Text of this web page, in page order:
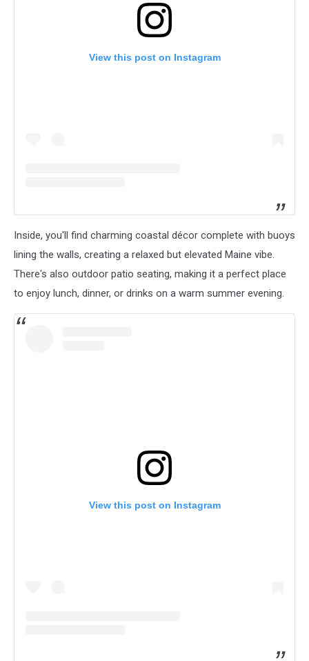
View this post on Instagram
Inside, you'll find charming coastal décor complete with buoys
lining the walls, creating a relaxed but elevated Maine vibe.
There's also outdoor patio seating, making it a perfect place
to enjoy lunch, dinner, or drinks on a warm summer evening.
View this post on Instagram